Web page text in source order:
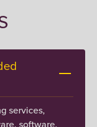
services,
software,